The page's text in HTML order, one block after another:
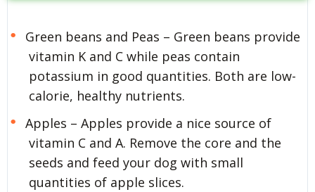
Green beans and Peas – Green beans provide
vitamin K and C while peas contain
potassium in good quantities. Both are low-
calorie, healthy nutrients.
Apples – Apples provide a nice source of
vitamin C and A. Remove the core and the
seeds and feed your dog with small
quantities of apple slices.